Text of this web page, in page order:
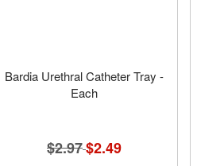
Bardia Urethral Catheter Tray -
Each
$2.97 Special
Price
$2.49